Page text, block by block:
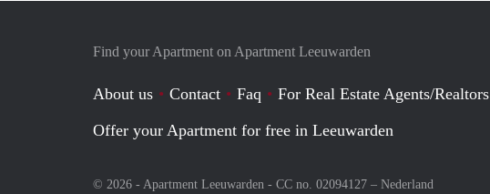
Find your Apartment on Apartment Leeuwarden
About us Contact Faq
For Real Estate Agents/Realtors
Offer your Apartment for free in Leeuwarden
© 2026 - Apartment Leeuwarden - CC no. 02094127 – Nederland